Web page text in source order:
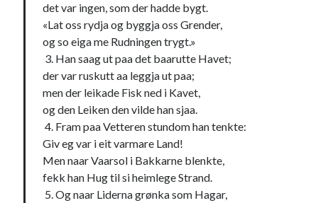
det var ingen, som der hadde bygt.
«Lat oss rydja og byggja oss Grender,
og so eiga me Rudningen trygt.»
3. Han saag ut paa det baarutte Havet;
der var ruskutt aa leggja ut paa;
men der leikade Fisk ned i Kavet,
og den Leiken den vilde han sjaa.
4. Fram paa Vetteren stundom han tenkte:
Giv eg var i eit varmare Land!
Men naar Vaarsol i Bakkarne blenkte,
fekk han Hug til si heimlege Strand.
5. Og naar Liderna grønka som Hagar,